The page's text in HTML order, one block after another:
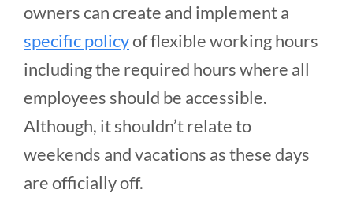
owners can create and implement a
specific policyof flexible working hours
including the required hours where all
employees should be accessible.
Although, it shouldn’t relate to
weekends and vacations as these days
are officially off.